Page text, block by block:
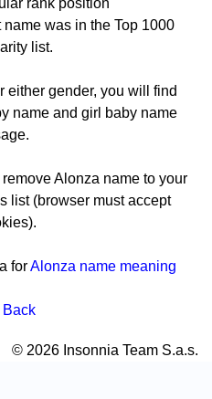
rank position
was in the Top 1000
list.
either gender, you will find
name and girl baby name
Alonza name to your
list (browser must accept
forAlonza name meaning
Back
© 2026 Insonnia Team S.a.s.